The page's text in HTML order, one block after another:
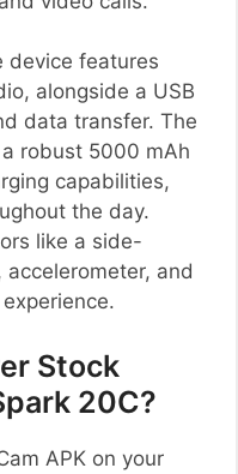
device features
alongside a USB
data transfer. The
robust 5000 mAh
capabilities,
the day.
like a side-
and
Stock
20C?
APK on your